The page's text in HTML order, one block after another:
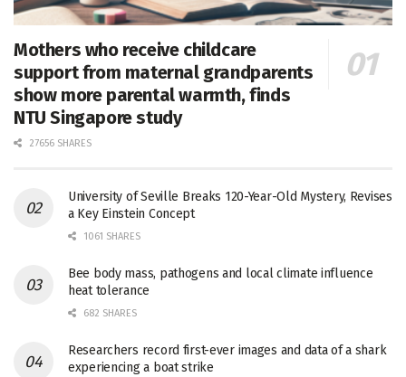
Mothers who receive childcare
support from maternal grandparents
show more parental warmth, finds
NTU Singapore study
27656 SHARES
University of Seville Breaks 120-Year-Old Mystery, Revises
a Key Einstein Concept
1061 SHARES
Bee body mass, pathogens and local climate influence
heat tolerance
682 SHARES
Researchers record first-ever images and data of a shark
experiencing a boat strike